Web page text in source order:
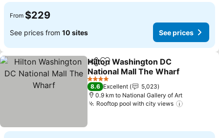
From $229
See prices from 10 sites See prices
ShareAdd to favorites
Hilton Washington DC
National Mall The Wharf
See prices
4 Stars
8.6 Excellent
5,023
0.9 km to National Gallery of Art
Rooftop pool with city views